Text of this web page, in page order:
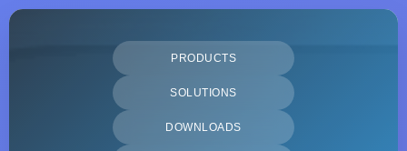
PRODUCTS
SOLUTIONS
DOWNLOADS